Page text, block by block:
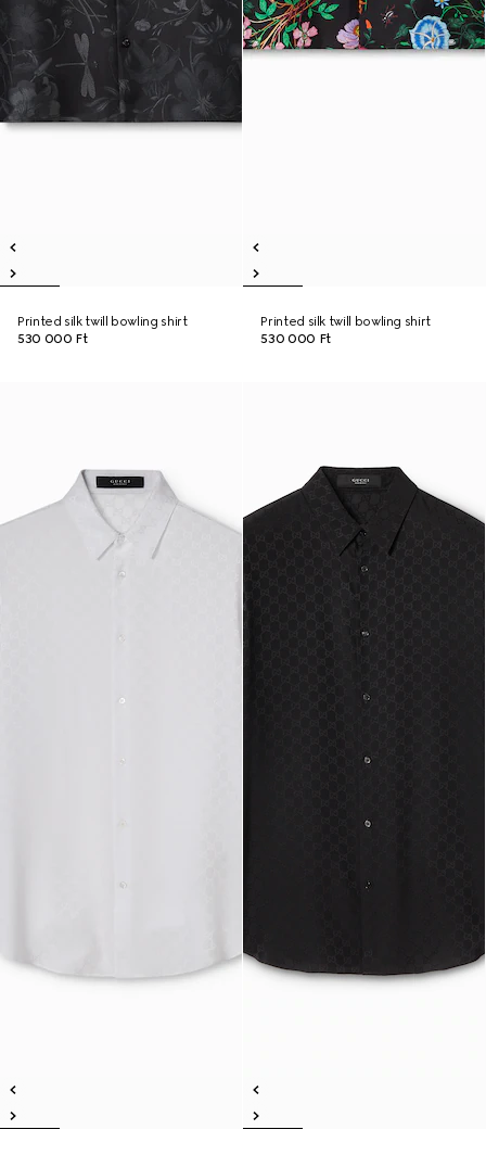
Printed silk twill bowling shirt
530 000 Ft
Printed silk twill bowling shirt
530 000 Ft